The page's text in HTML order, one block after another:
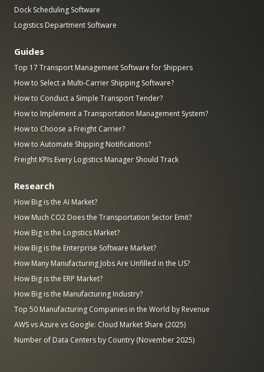
Dock Scheduling Software
Logistics Department Software
Guides
Top 17 Transport Management Software for Shippers
How to Select a Multi-Carrier Shipping Software?
How to Conduct a Simple Transport Tender?
How to Implement a Transportation Management System?
How to Choose a Freight Carrier?
How to Automate Shipping Notifications?
Freight KPIs Every Logistics Manager Should Track
Research
How Big is the AI Market?
How Much CO2 Does the Transportation Sector Emit?
How Big is the Logistics Market?
How Big is the Enterprise Software Market?
How Many Manufacturing Jobs Are Unfilled in the US?
How Big is the ERP Market?
How Big is the Manufacturing Industry?
Top 50 Manufacturing Companies in the World by Revenue
AWS vs Azure vs Google: Cloud Market Share (2025)
Number of Data Centers by Country (November 2025)